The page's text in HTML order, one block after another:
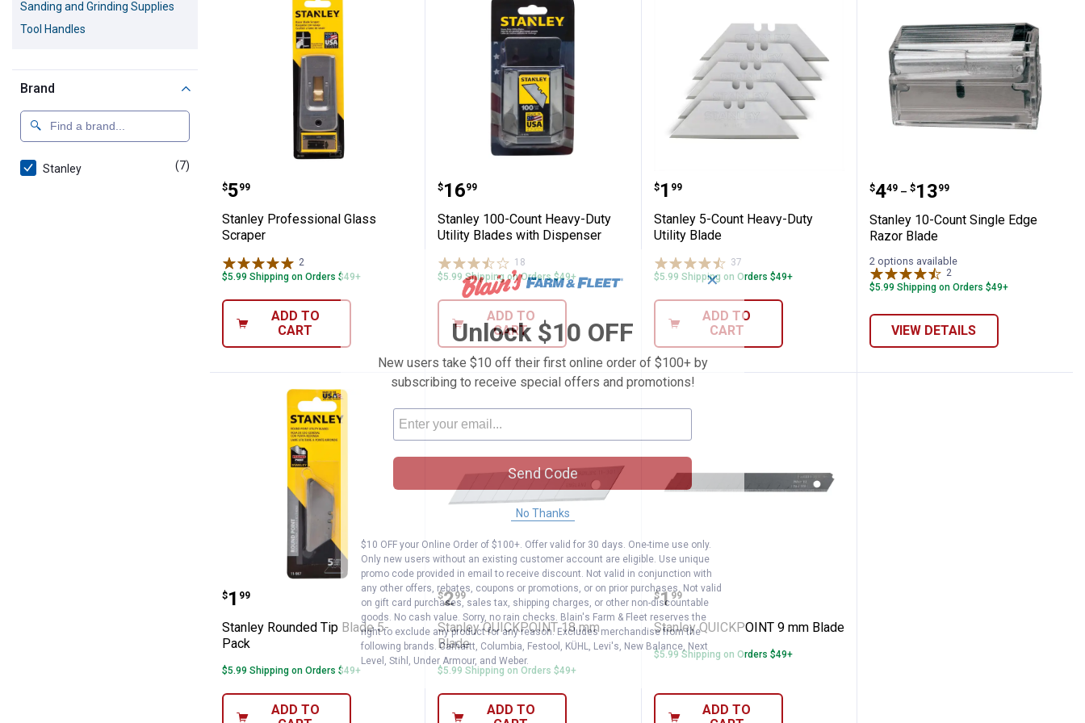
Sanding and Grinding Supplies
Tool Handles
Brand
Stanley (7)
Stanley Professional Glass Scraper
Price:
$5
. 99
Stanley Professional Glass
Scraper
2
$5.99 Shipping on Orders $49+
ADD TO
CART
Stanley 100-Count Heavy-Duty Utility Blades with Dispenser
Price:
$16
. 99
Stanley 100-Count Heavy-Duty
Utility Blades with Dispenser
18
$5.99 Shipping on Orders $49+
ADD TO
CART
Stanley 5-Count Heavy-Duty Utility Blade
Price:
$1
. 99
Stanley 5-Count Heavy-Duty
Utility Blade
37
$5.99 Shipping on Orders $49+
ADD TO
CART
Stanley 10-Count Single
Price range:
$4
. 49 –
to $13
. 99
Stanley 10-Count Single Edge
Razor Blade
2 options available
2Reviews
$5.99 Shipping on Orders $49+
VIEW DETAILS
Stanley Rounded Tip Blade 5-Pack
Price:
$1
. 99
Stanley Rounded Tip Blade 5-
Pack
$5.99 Shipping on Orders $49+
ADD TO
Stanley QUICKPOINT 18 mm Blade
Price:
$2
. 99
Stanley QUICKPOINT 18 mm
Blade
$5.99 Shipping on Orders $49+
ADD TO
Stanley QUICKPOINT 9 mm Blade
Price:
$1
. 99
Stanley QUICKPOINT 9 mm Blade
$5.99 Shipping on Orders $49+
ADD TO
✕
Unlock $10 OFF
New users take $10 off their first online order of $100+ by
subscribing to receive special offers and promotions!
Send Code
No Thanks
$10 OFF your Online Order of $100+. Offer valid for 30 days. One-time use only.
Only new users without an existing customer account are eligible. Use unique
promo code provided in email to receive discount. Not valid in conjunction with
any other offers, rebates, coupons or promotions, or on prior purchases. Not valid
on gift card purchases, sales tax, shipping charges, or other non-discountable
goods. No cash value. Sorry, no rain checks. Blain's Farm & Fleet reserves the
right to exclude any product for any reason. Excludes merchandise from the
following brands. Carhartt, Columbia, Festool, KÜHL, Levi's, New Balance, Next
Level, Stihl, Under Armour, and Weber.